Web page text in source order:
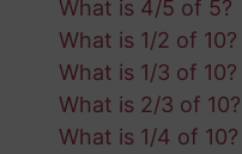
What is 4/5 of 5?
What is 1/2 of 10?
What is 1/3 of 10?
What is 2/3 of 10?
What is 1/4 of 10?